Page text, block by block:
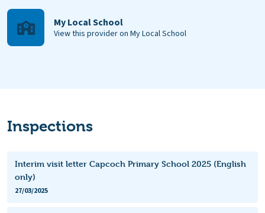
My Local School
View this provider on My Local School
Inspections
Interim visit letter Capcoch Primary School 2025 (English
only)
27/03/2025